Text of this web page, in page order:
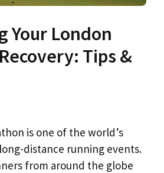
Your London
Tips &
is one of the world’s
distance running events.
from around the globe